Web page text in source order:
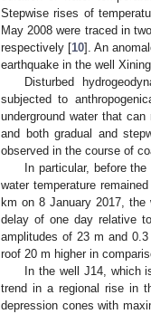
Stepwise rises of
May 2008 were traced in
respectively [10]. An
earthquake in the well
Disturbed
subjected to
underground water that
and both gradual and
observed in the course of
In particular, before
water temperature
km on 8 January 2017,
delay of one day relative
amplitudes of 23 m and
roof 20 m higher in
In the well J14, which
trend in a regional rise in
depression cones with